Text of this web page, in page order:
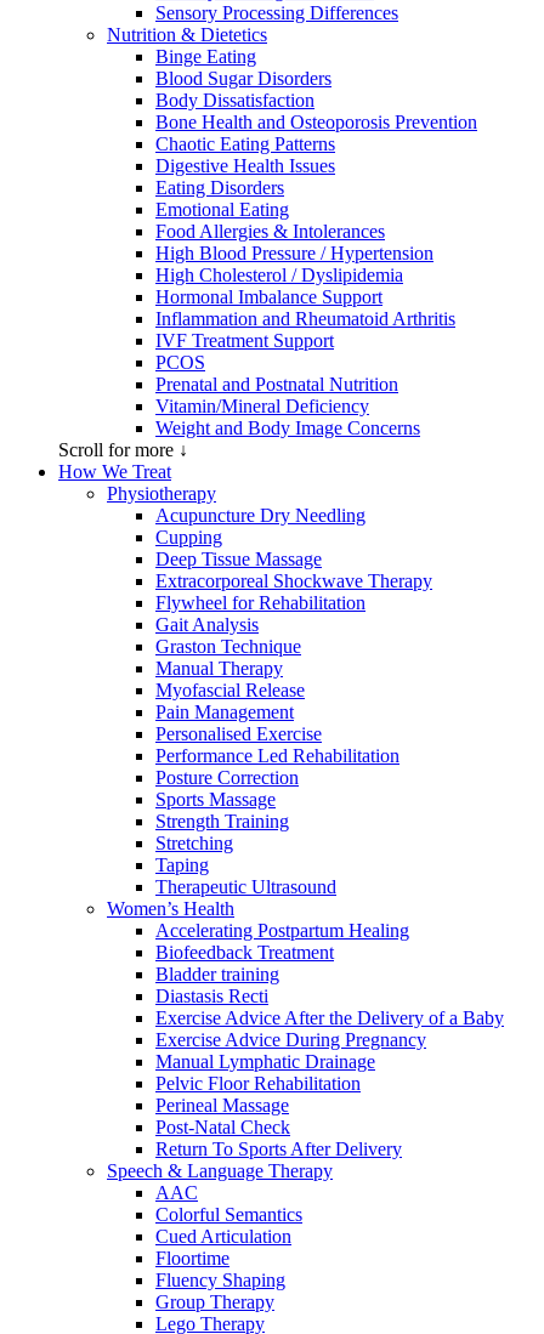
Sensory Processing Differences
Nutrition & Dietetics
Binge Eating
Blood Sugar Disorders
Body Dissatisfaction
Bone Health and Osteoporosis Prevention
Chaotic Eating Patterns
Digestive Health Issues
Eating Disorders
Emotional Eating
Food Allergies & Intolerances
High Blood Pressure / Hypertension
High Cholesterol / Dyslipidemia
Hormonal Imbalance Support
Inflammation and Rheumatoid Arthritis
IVF Treatment Support
PCOS
Prenatal and Postnatal Nutrition
Vitamin/Mineral Deficiency
Weight and Body Image Concerns
Scroll for more ↓
How We Treat
Physiotherapy
Acupuncture Dry Needling
Cupping
Deep Tissue Massage
Extracorporeal Shockwave Therapy
Flywheel for Rehabilitation
Gait Analysis
Graston Technique
Manual Therapy
Myofascial Release
Pain Management
Personalised Exercise
Performance Led Rehabilitation
Posture Correction
Sports Massage
Strength Training
Stretching
Taping
Therapeutic Ultrasound
Women’s Health
Accelerating Postpartum Healing
Biofeedback Treatment
Bladder training
Diastasis Recti
Exercise Advice After the Delivery of a Baby
Exercise Advice During Pregnancy
Manual Lymphatic Drainage
Pelvic Floor Rehabilitation
Perineal Massage
Post-Natal Check
Return To Sports After Delivery
Speech & Language Therapy
AAC
Colorful Semantics
Cued Articulation
Floortime
Fluency Shaping
Group Therapy
Lego Therapy